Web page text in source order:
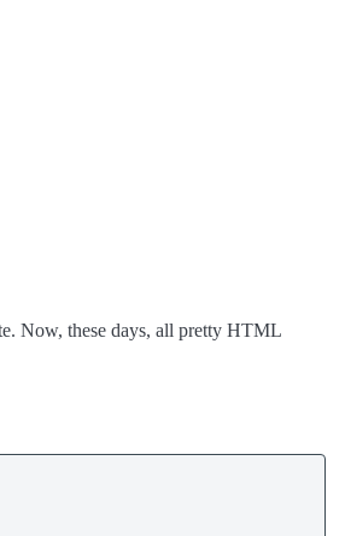
Now, these days, all pretty HTML